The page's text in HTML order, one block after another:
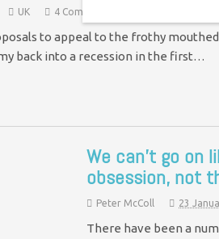
UK 4 Comments
to appeal to the frothy
back into a recession in the first…
We can’t go on
obsession, not
Peter McColl 23
There have been a